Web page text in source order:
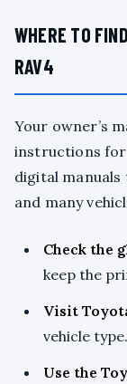
WHERE TO
RAV4
Your owner’s
instructions for
digital manuals
and many
Check the
keep the
Visit
vehicle type.
Use the